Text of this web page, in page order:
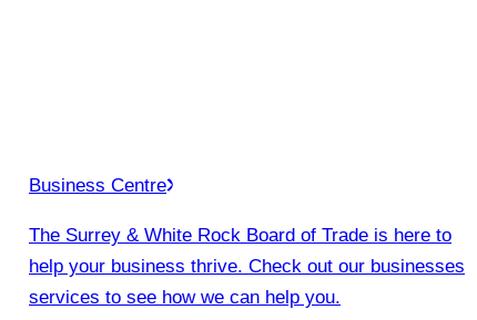
Business Centre
The Surrey & White Rock Board of Trade is here to
help your business thrive. Check out our businesses
services to see how we can help you.